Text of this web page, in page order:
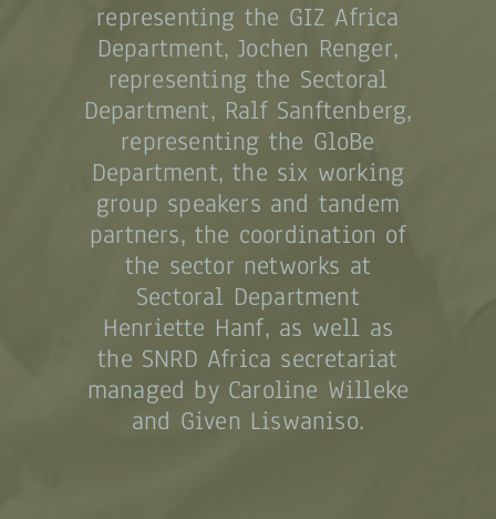
representing the GIZ Africa
Department, Jochen Renger,
representing the Sectoral
Department, Ralf Sanftenberg,
representing the GloBe
Department, the six working
group speakers and tandem
partners, the coordination of
the sector networks at
Sectoral Department
Henriette Hanf, as well as
the SNRD Africa secretariat
managed by Caroline Willeke
and Given Liswaniso.